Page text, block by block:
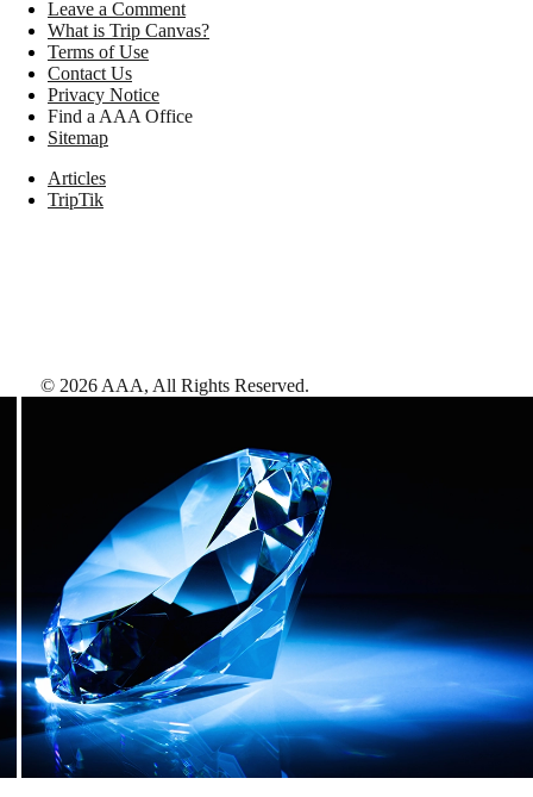
Leave a Comment
What is Trip Canvas?
Terms of Use
Contact Us
Privacy Notice
Find a AAA Office
Sitemap
Articles
TripTik
© 2026 AAA, All Rights Reserved.